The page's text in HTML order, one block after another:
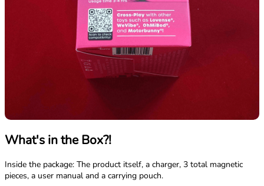
What's in the Box?!
Inside the package: The product itself, a charger, 3 total magnetic
pieces, a user manual and a carrying pouch.